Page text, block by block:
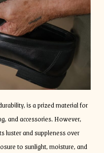
is a prized material for
and accessories. However,
luster and suppleness over
to sunlight, moisture, and